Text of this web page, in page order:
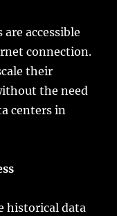
are accessible
connection.
their
the need
centers in
historical data